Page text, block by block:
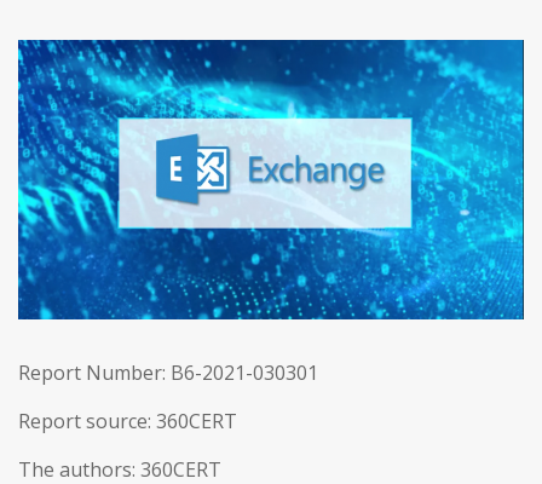
Report Number: B6-2021-030301
Report source: 360CERT
The authors: 360CERT